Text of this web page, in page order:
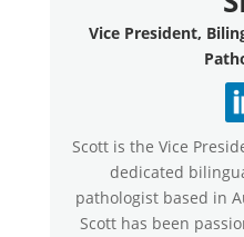
Vice President,
Scott is the Vice
dedicated
pathologist based in
Scott has been